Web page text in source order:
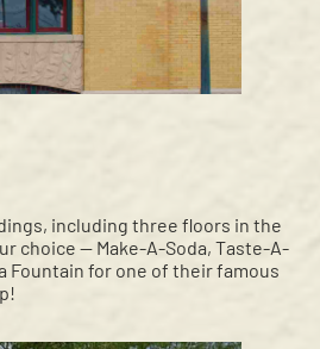
including three floors in the
choice — Make-A-Soda, Taste-A-
Fountain for one of their famous